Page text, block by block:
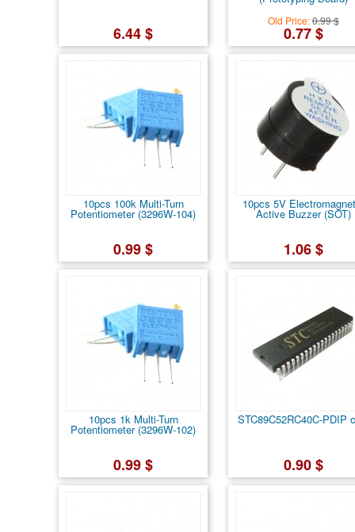
6.44 $
Old Price:0.99 $
0.77 $
10pcs 100k Multi-Turn
Potentiometer (3296W-104)
0.99 $
10pcs 5V
Active Buzzer (SOT)
1.06 $
10pcs 1k Multi-Turn
Potentiometer (3296W-102)
0.99 $
STC89C52RC40C-PDIP
0.90 $